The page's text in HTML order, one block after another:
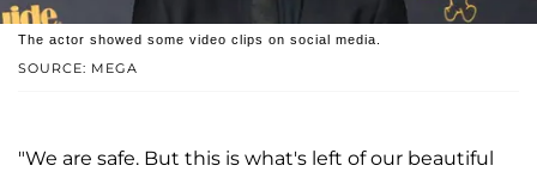
SOURCE: MEGA
The actor showed some video clips on social media.
"We are safe. But this is what's left of our beautiful